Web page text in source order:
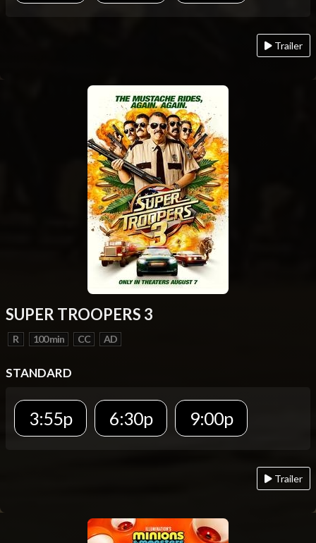
Trailer
SUPER TROOPERS 3
R 100 min CC AD
STANDARD
3:55p 6:30p 9:00p
Trailer